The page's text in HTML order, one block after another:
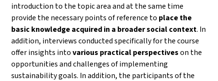
introduction to the topic area and at the same time
provide the necessary points of reference to place the
basic knowledge acquired in a broader social context. In
addition, interviews conducted specifically for the course
offer insights intovarious practical perspectiveson the
opportunities and challenges of implementing
sustainability goals. In addition, the participants of the